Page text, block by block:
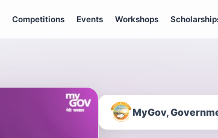
Competitions Events Workshops
MyGov,